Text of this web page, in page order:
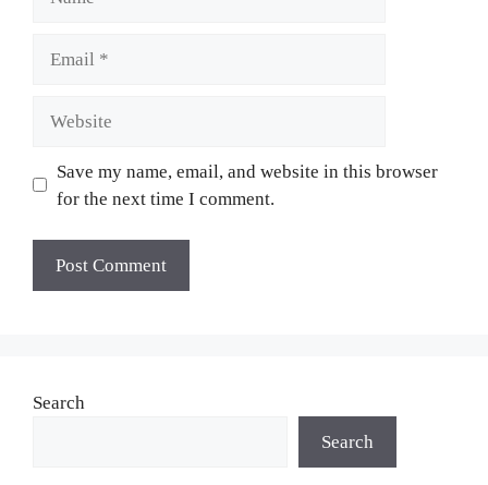
Save my name, email, and website in this browser
for the next time I comment.
Search
Search